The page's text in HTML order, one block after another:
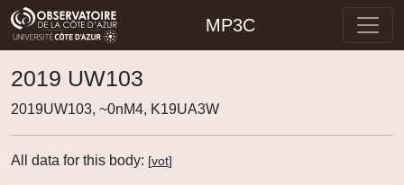
MP3C
2019 UW103
2019UW103, ~0nM4, K19UA3W
All data for this body: [vot]